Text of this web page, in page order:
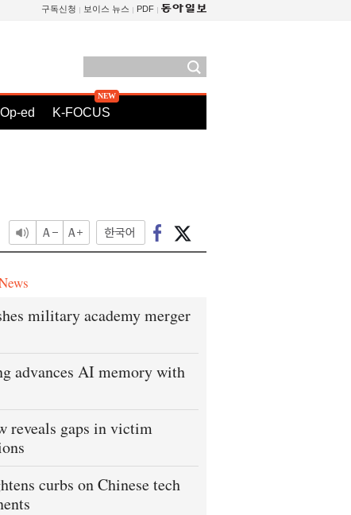
구독신청 보이스 뉴스 PDF
Op-ed K-FOCUS
military academy merger
advances AI memory with
reveals gaps in victim
curbs on Chinese tech